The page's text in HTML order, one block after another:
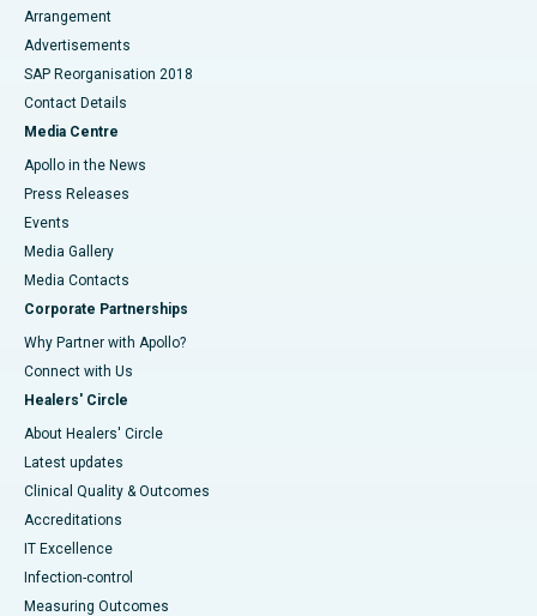
Arrangement
Advertisements
SAP Reorganisation 2018
Contact Details
Media Centre
Apollo in the News
Press Releases
Events
Media Gallery
​​​​​​​Media Contacts
Corporate Partnerships
Why Partner with Apollo?
Connect with Us
Healers' Circle
About Healers' Circle
Latest updates
Clinical Quality & Outcomes
Accreditations
IT Excellence
Infection-control
Measuring Outcomes